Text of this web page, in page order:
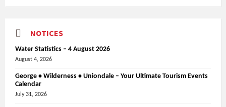
NOTICES
Water Statistics – 4 August 2026
August 4, 2026
George • Wilderness • Uniondale – Your Ultimate Tourism Events
Calendar
July 31, 2026